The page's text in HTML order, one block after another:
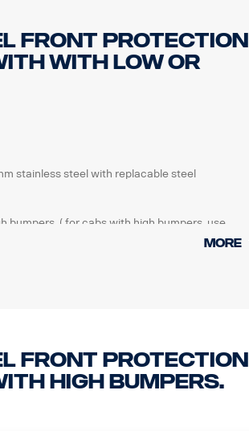
Front protection
with low or
stainless steel with replacable steel
bumpers. ( for cabs with high bumpers, use
Front protection
high bumpers.